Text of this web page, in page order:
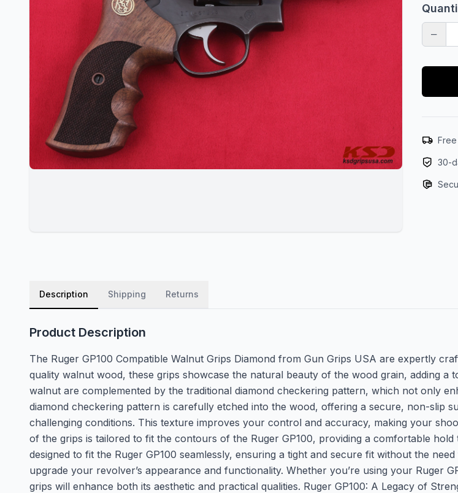
30-
Description Shipping Returns
Product Description
The Ruger GP100 Compatible Walnut Grips Diamond from Gun Grips USA are expertly
quality walnut wood, these grips showcase the natural beauty of the wood grain, adding
walnut are complemented by the traditional diamond checkering pattern, which not only
diamond checkering pattern is carefully etched into the wood, offering a secure, non-slip
challenging conditions. This texture improves your control and accuracy, making your
of the grips is tailored to fit the contours of the Ruger GP100, providing a comfortable
designed to fit the Ruger GP100 seamlessly, ensuring a tight and secure fit without the
upgrade your revolver’s appearance and functionality. Whether you’re using your Ruger
grips will enhance both its aesthetic and practical qualities. Ruger GP100: A Legacy of